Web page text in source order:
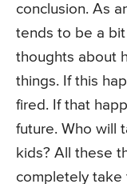
conclusion. As
tends to be a
thoughts about
things. If this
fired. If that
future. Who will
kids? All these
completely take